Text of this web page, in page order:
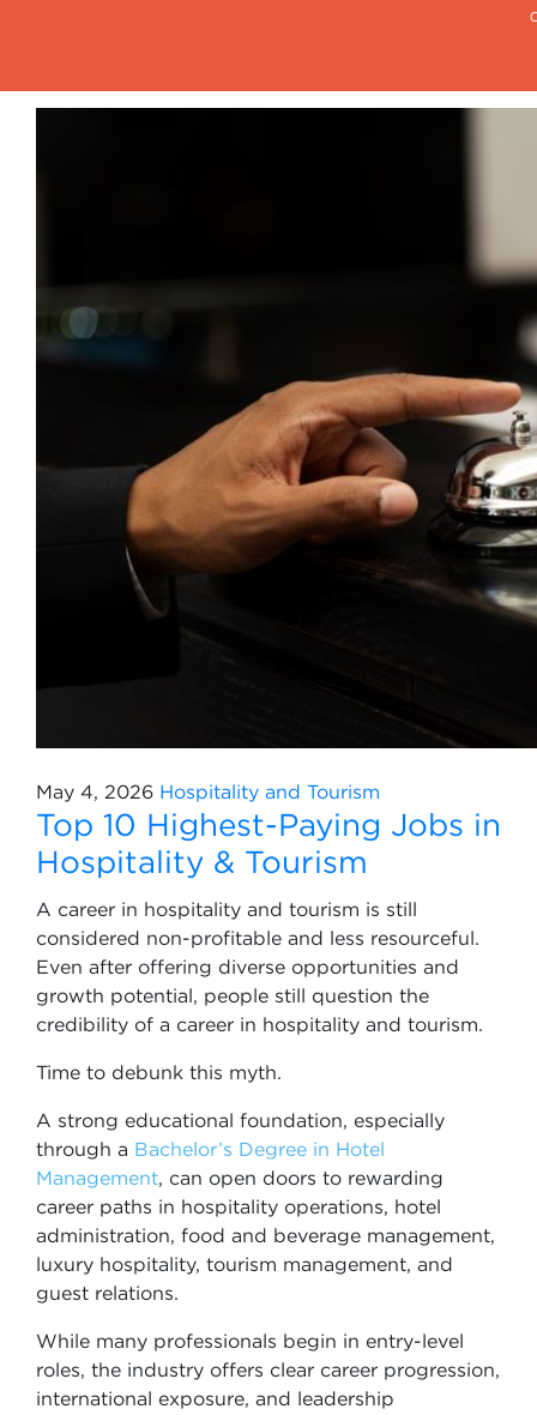
May 4, 2026 Hospitality and Tourism
Top 10 Highest-Paying Jobs in
Hospitality & Tourism
A career in hospitality and tourism is still
considered non-profitable and less resourceful.
Even after offering diverse opportunities and
growth potential, people still question the
credibility of a career in hospitality and tourism.
Time to debunk this myth.
A strong educational foundation, especially
through a Bachelor’s Degree in Hotel
Management, can open doors to rewarding
career paths in hospitality operations, hotel
administration, food and beverage management,
luxury hospitality, tourism management, and
guest relations.
While many professionals begin in entry-level
roles, the industry offers clear career progression,
international exposure, and leadership